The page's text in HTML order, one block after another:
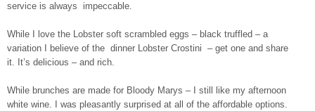
service is always impeccable.
While I love the Lobster soft scrambled eggs – black truffled – a
variation I believe of the dinner Lobster Crostini – get one and share
it. It’s delicious – and rich.
While brunches are made for Bloody Marys – I still like my afternoon
white wine. I was pleasantly surprised at all of the affordable options.